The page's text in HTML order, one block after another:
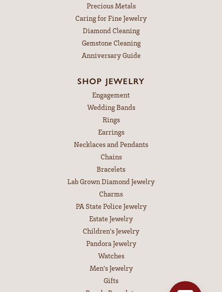
Precious Metals
Caring for Fine Jewelry
Diamond Cleaning
Gemstone Cleaning
Anniversary Guide
SHOP JEWELRY
Engagement
Wedding Bands
Rings
Earrings
Necklaces and Pendants
Chains
Bracelets
Lab Grown Diamond Jewelry
Charms
PA State Police Jewelry
Estate Jewelry
Children's Jewelry
Pandora Jewelry
Watches
Men's Jewelry
Gifts